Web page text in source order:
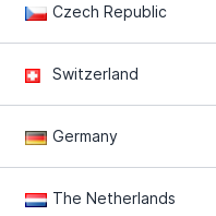
Czech Republic
Switzerland
Germany
The Netherlands